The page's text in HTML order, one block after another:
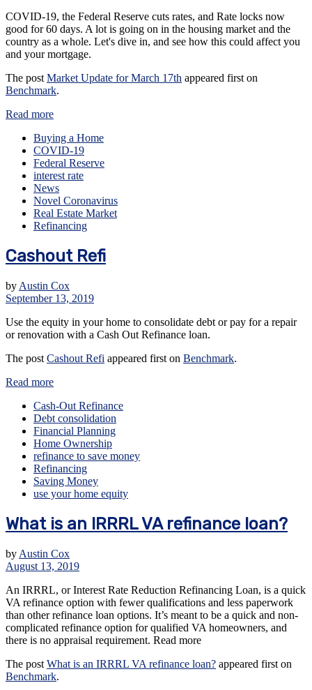
COVID-19, the Federal Reserve cuts rates, and Rate locks now
good for 60 days. A lot is going on in the housing market and the
country as a whole. Let's dive in, and see how this could affect you
and your mortgage.
The postMarket Update for March 17th appeared first on
Benchmark.
Read more
Buying a Home
COVID-19
Federal Reserve
interest rate
News
Novel Coronavirus
Real Estate Market
Refinancing
Cashout Refi
by Austin Cox
September 13, 2019
Use the equity in your home to consolidate debt or pay for a repair
or renovation with a Cash Out Refinance loan.
The post Cashout Refi appeared first on Benchmark.
Read more
Cash-Out Refinance
Debt consolidation
Financial Planning
Home Ownership
refinance to save money
Refinancing
Saving Money
use your home equity
What is an IRRRL VA refinance loan?
by Austin Cox
August 13, 2019
An IRRRL, or Interest Rate Reduction Refinancing Loan, is a quick
VA refinance option with fewer qualifications and less paperwork
than other refinance loan options. It’s meant to be a quick and non-
complicated refinance option for qualified VA homeowners, and
there is no appraisal requirement. Read more
The post What is an IRRRL VA refinance loan? appeared first on
Benchmark.